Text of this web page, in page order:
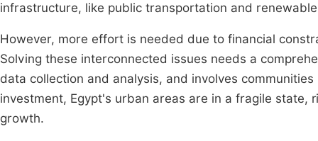
infrastructure, like public transportation and
However, more effort is needed due to financial
Solving these interconnected issues needs a
data collection and analysis, and involves
investment, Egypt's urban areas are in a fragile
growth.